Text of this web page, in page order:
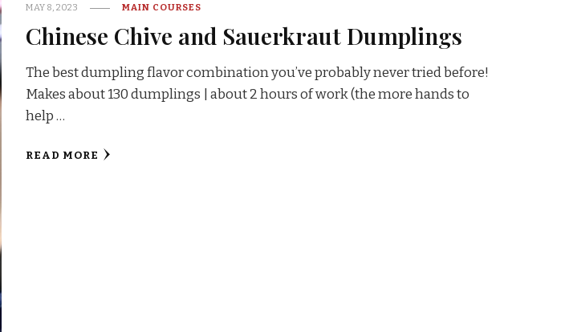
MAY 8, 2023 MAIN COURSES
Chinese Chive and Sauerkraut Dumplings
The best dumpling flavor combination you’ve probably never tried before!
Makes about 130 dumplings | about 2 hours of work (the more hands to
help …
READ MORE